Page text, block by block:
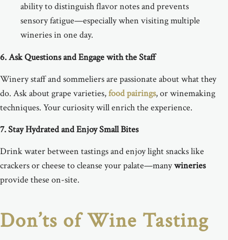
ability to distinguish flavor notes and prevents
sensory fatigue—especially when visiting multiple
wineries in one day.
6. Ask Questions and Engage with the Staff
Winery staff and sommeliers are passionate about what they
do. Ask about grape varieties,food pairings, or winemaking
techniques. Your curiosity will enrich the experience.
7. Stay Hydrated and Enjoy Small Bites
Drink water between tastings and enjoy light snacks like
crackers or cheese to cleanse your palate—manywineries
provide these on-site.
Don’ts of Wine Tasting